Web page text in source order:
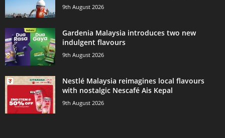
9th August 2026
Gardenia Malaysia introduces two new
indulgent flavours
9th August 2026
Nestlé Malaysia reimagines local flavours
with nostalgic Nescafé Ais Kepal
9th August 2026